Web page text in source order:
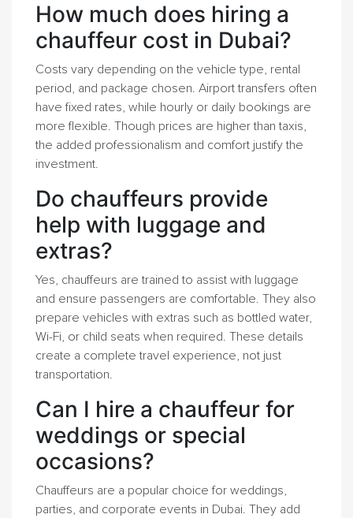
How much does hiring a
chauffeur cost in Dubai?
Costs vary depending on the vehicle type, rental
period, and package chosen. Airport transfers often
have fixed rates, while hourly or daily bookings are
more flexible. Though prices are higher than taxis,
the added professionalism and comfort justify the
investment.
Do chauffeurs provide
help with luggage and
extras?
Yes, chauffeurs are trained to assist with luggage
and ensure passengers are comfortable. They also
prepare vehicles with extras such as bottled water,
Wi-Fi, or child seats when required. These details
create a complete travel experience, not just
transportation.
Can I hire a chauffeur for
weddings or special
occasions?
Chauffeurs are a popular choice for weddings,
parties, and corporate events in Dubai. They add